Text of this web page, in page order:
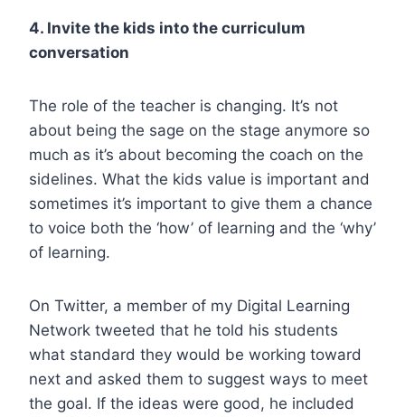
4. Invite the kids into the curriculum
conversation
The role of the teacher is changing. It’s not
about being the sage on the stage anymore so
much as it’s about becoming the coach on the
sidelines. What the kids value is important and
sometimes it’s important to give them a chance
to voice both the ‘how’ of learning and the ‘why’
of learning.
On Twitter, a member of my Digital Learning
Network tweeted that he told his students
what standard they would be working toward
next and asked them to suggest ways to meet
the goal. If the ideas were good, he included